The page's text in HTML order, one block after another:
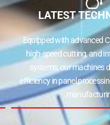
LATEST
Equipped with advanced
high-speed cutting, and
systems, our machines
efficiency in panel